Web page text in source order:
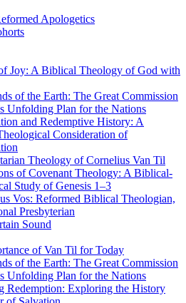
Apologetics
Joy: A Biblical Theology of God with
of the Earth: The Great Commission
Unfolding Plan for the Nations
and Redemptive History: A
Consideration of
Theology of Cornelius Van Til
of Covenant Theology: A Biblical-
Study of Genesis 1–3
Vos: Reformed Biblical Theologian,
Presbyterian
Sound
of Van Til for Today
of the Earth: The Great Commission
Unfolding Plan for the Nations
Redemption: Exploring the History